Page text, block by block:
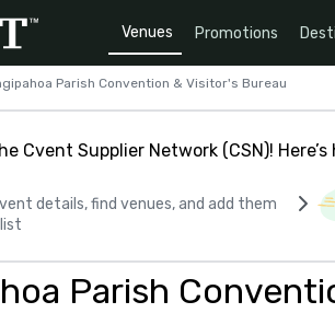
Venues Promotions
Parish Convention & Visitor's Bureau
Cvent Supplier Network (CSN)!
details, find venues, and add them
Parish